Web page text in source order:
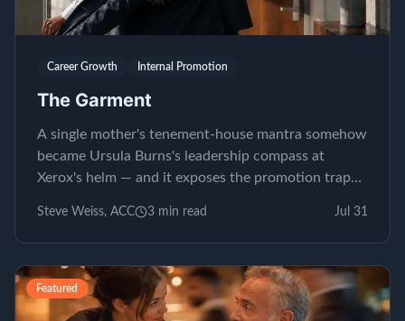
Career Growth Internal Promotion
The Garment
A single mother's tenement-house mantra somehow
became Ursula Burns's leadership compass at
Xerox's helm — and it exposes the promotion trap
Steve Weiss, ACC 3 min read Jul 31
Featured